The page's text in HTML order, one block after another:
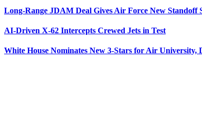
Long-Range JDAM Deal Gives Air Force New Standoff
AI-Driven X-62 Intercepts Crewed Jets in Test
White House Nominates New 3-Stars for Air University,